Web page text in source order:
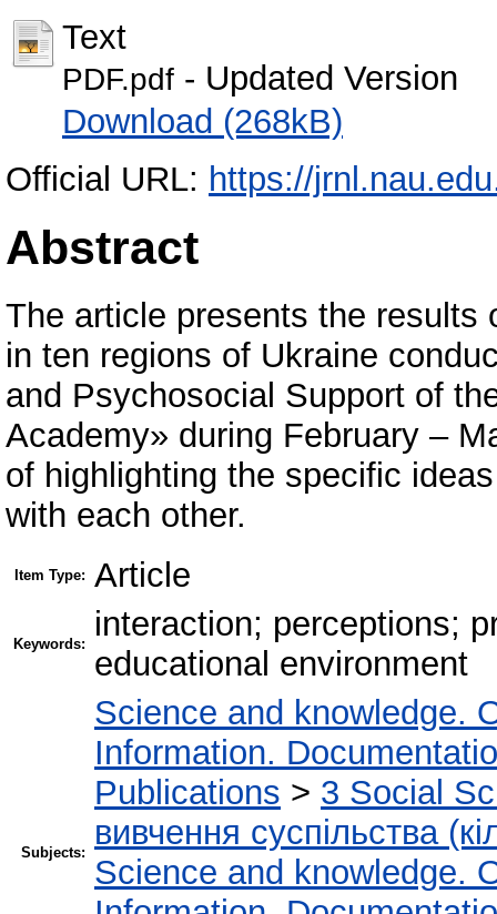
Text
PDF.pdf - Updated Version
Download (268kB)
Official URL: https://
Abstract
The article presents the results
in ten regions of Ukraine
and Psychosocial Support of
Academy» during February –
of highlighting the specific
with each other.
Item Type: Article
Keywords:
interaction; perceptions;
educational environment
Subjects:
Science and knowledge.
Information.
Publications > 3 Social
вивчення суспільства
Science and knowledge.